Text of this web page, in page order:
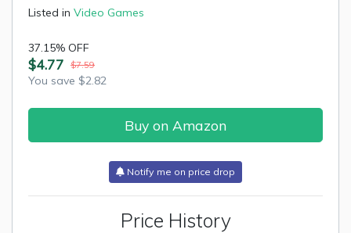
Listed in Video Games
37.15% OFF
$4.77 $7.59
You save $2.82
Buy on Amazon
Notify me on price drop
Price History